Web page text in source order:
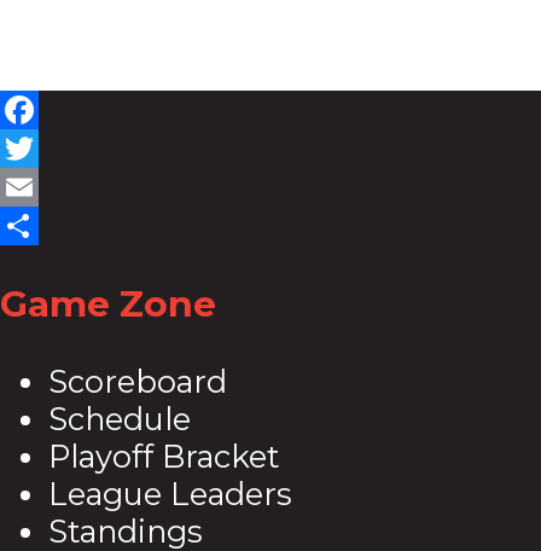
Facebook
Twitter
Email
Game Zone
Scoreboard
Schedule
Playoff Bracket
League Leaders
Standings